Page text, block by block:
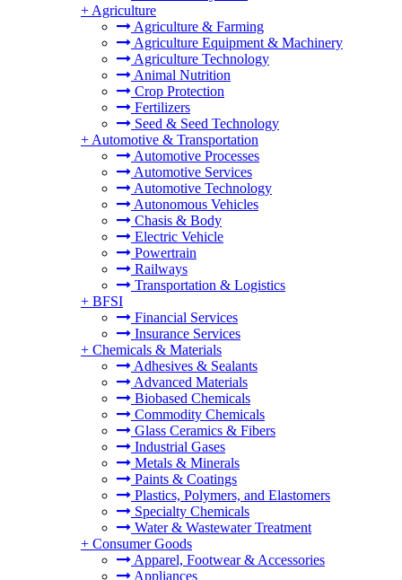
+ Agriculture
Agriculture & Farming
Agriculture Equipment & Machinery
Agriculture Technology
Animal Nutrition
Crop Protection
Fertilizers
Seed & Seed Technology
+ Automotive & Transportation
Automotive Processes
Automotive Services
Automotive Technology
Autonomous Vehicles
Chasis & Body
Electric Vehicle
Powertrain
Railways
Transportation & Logistics
+ BFSI
Financial Services
Insurance Services
+ Chemicals & Materials
Adhesives & Sealants
Advanced Materials
Biobased Chemicals
Commodity Chemicals
Glass Ceramics & Fibers
Industrial Gases
Metals & Minerals
Paints & Coatings
Plastics, Polymers, and Elastomers
Specialty Chemicals
Water & Wastewater Treatment
+ Consumer Goods
Apparel, Footwear & Accessories
Appliances